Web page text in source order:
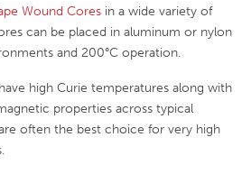
Wound Cores in a wide variety of
can be placed in aluminum or nylon
and 200°C operation.
high Curie temperatures along with
properties across typical
often the best choice for very high